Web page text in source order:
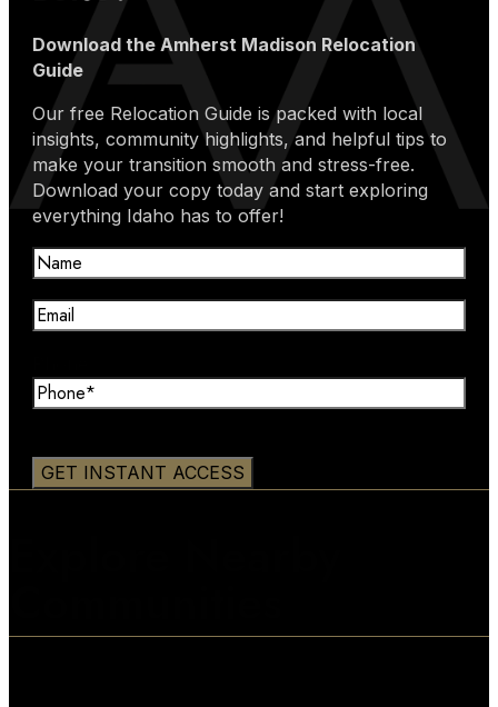
Download the Amherst Madison Relocation
Guide
Our free Relocation Guide is packed with local
insights, community highlights, and helpful tips to
make your transition smooth and stress-free.
Download your copy today and start exploring
everything Idaho has to offer!
Name(Required)
Email